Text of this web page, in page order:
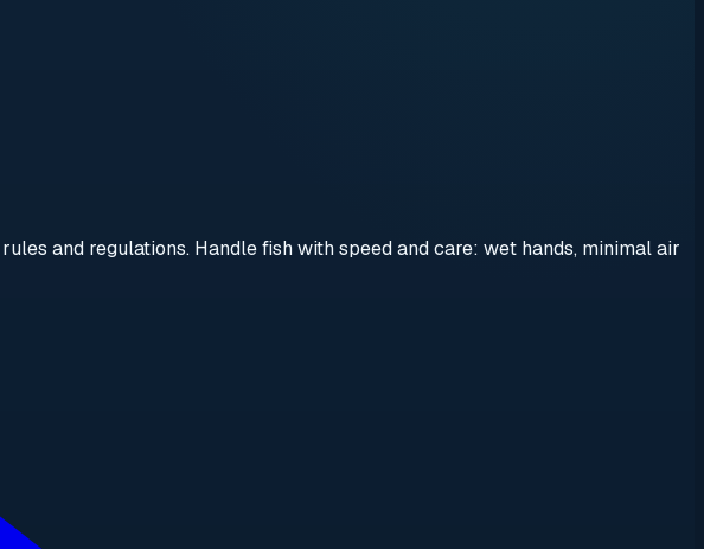
and regulations. Handle fish with speed and care: wet hands, minimal air